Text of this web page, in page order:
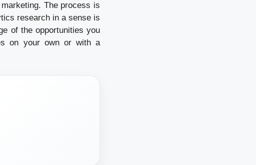
The process is
research in a sense is
of the opportunities you
on your own or with a